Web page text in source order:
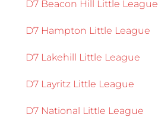
D7 Beacon Hill Little League
D7 Hampton Little League
D7 Lakehill Little League
D7 Layritz Little League
D7 National Little League